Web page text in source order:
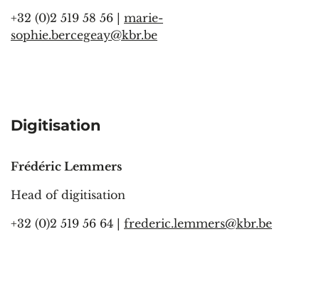
+32 (0)2 519 58 56 | marie-
sophie.bercegeay@kbr.be
Digitisation
Frédéric Lemmers
Head of digitisation
+32 (0)2 519 56 64 | frederic.lemmers@kbr.be